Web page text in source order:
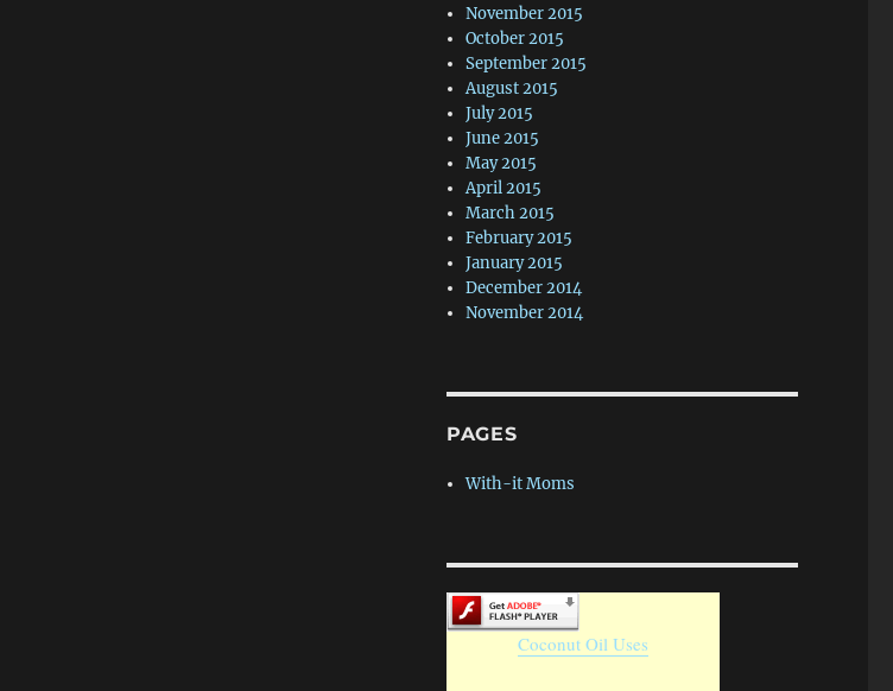
November 2015
October 2015
September 2015
August 2015
July 2015
June 2015
May 2015
April 2015
March 2015
February 2015
January 2015
December 2014
November 2014
PAGES
With-it Moms
Coconut Oil Uses